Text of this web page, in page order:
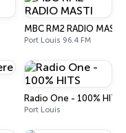
MBC RM2 RADIO MASTI
Port Louis 96.4 FM
Radio One - 100% HITS
Port Louis